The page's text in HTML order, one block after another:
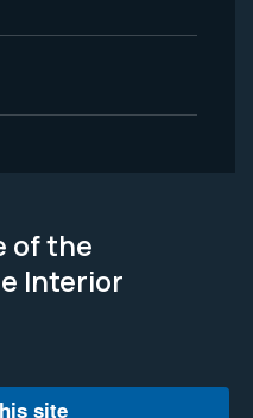
of the
Interior
site